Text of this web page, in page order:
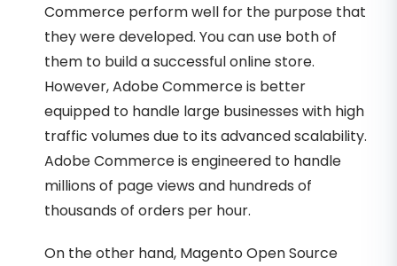
Commerce perform well for the purpose that
they were developed. You can use both of
them to build a successful online store.
However, Adobe Commerce is better
equipped to handle large businesses with high
traffic volumes due to its advanced scalability.
Adobe Commerce is engineered to handle
millions of page views and hundreds of
thousands of orders per hour.
On the other hand, Magento Open Source